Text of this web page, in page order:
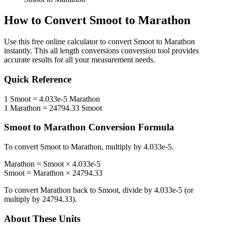
How to Convert Smoot to Marathon
Use this free online calculator to convert Smoot to Marathon
instantly. This all length conversions conversion tool provides
accurate results for all your measurement needs.
Quick Reference
1 Smoot = 4.033e-5 Marathon
1 Marathon = 24794.33 Smoot
Smootto Marathon Conversion Formula
To convert Smoot to Marathon, multiply by 4.033e-5.
Marathon = Smoot × 4.033e-5
Smoot = Marathon × 24794.33
To convert Marathon back to Smoot, divide by 4.033e-5 (or
multiply by 24794.33).
About These Units